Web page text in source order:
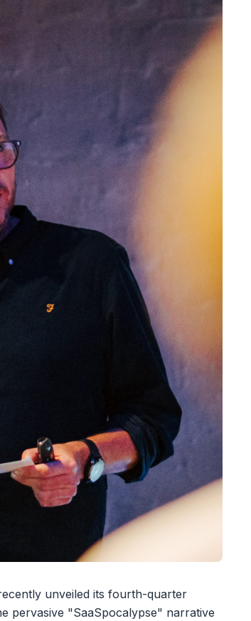
unveiled its fourth-quarter
pervasive "SaaSpocalypse" narrative